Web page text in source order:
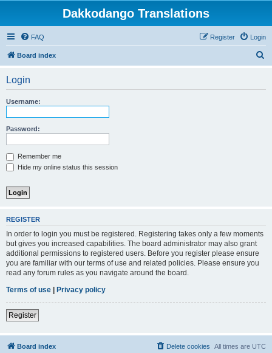
Dakkodango Translations
FAQ Login
Register
Board index
Login
Username:
Password:
Remember me
Hide my online status this session
REGISTER
In order to login you must be registered. Registering takes only a few moments
but gives you increased capabilities. The board administrator may also grant
additional permissions to registered users. Before you register please ensure
you are familiar with our terms of use and related policies. Please ensure you
read any forum rules as you navigate around the board.
Terms of use | Privacy policy
Register
Board index All times are UTC
Delete cookies